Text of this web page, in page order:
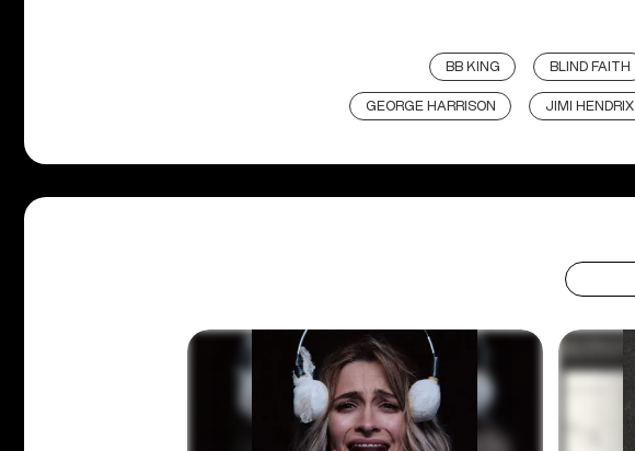
BB KING BLIND FAITH
GEORGE HARRISON JIMI HENDRIX